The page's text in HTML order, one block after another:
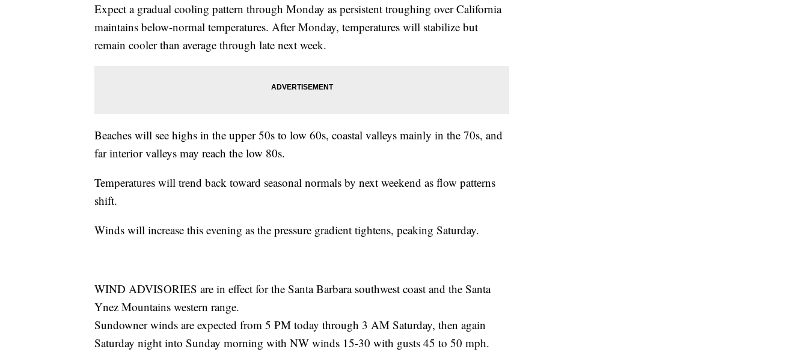
Expect a gradual cooling pattern through Monday as persistent troughing over California
maintains below-normal temperatures. After Monday, temperatures will stabilize but
remain cooler than average through late next week.
Beaches will see highs in the upper 50s to low 60s, coastal valleys mainly in the 70s, and
far interior valleys may reach the low 80s.
Temperatures will trend back toward seasonal normals by next weekend as flow patterns
shift.
Winds will increase this evening as the pressure gradient tightens, peaking Saturday.
WIND ADVISORIES are in effect for the Santa Barbara southwest coast and the Santa
Ynez Mountains western range.
Sundowner winds are expected from 5 PM today through 3 AM Saturday, then again
Saturday night into Sunday morning with NW winds 15-30 with gusts 45 to 50 mph.